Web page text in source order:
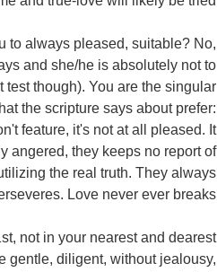
to always pleased, suitable? No,
and she/he is absolutely not to
test though). You are the singular
the scripture says about prefer:
feature, it's not at all pleased. It
angered, they keeps no report of
the real truth. They always
Love never ever breaks…
not in your nearest and dearest
gentle, diligent, without jealousy,